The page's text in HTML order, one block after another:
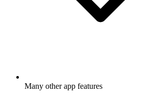
Many other app features